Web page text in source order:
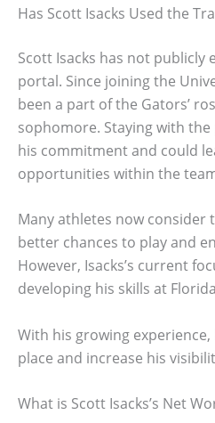
Has Scott Isacks Used the
Scott Isacks has not
portal. Since joining the
been a part of the Gators’
sophomore. Staying with
his commitment and could
opportunities within the
Many athletes now
better chances to play and
However, Isacks’s current
developing his skills at
With his growing
place and increase his
What is Scott Isacks’s Net